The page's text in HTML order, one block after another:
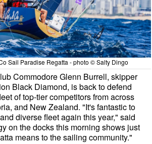
Sail Paradise Regatta - photo © Salty Dingo
Commodore Glenn Burrell, skipper
Black Diamond, is back to defend
of top-tier competitors from across
and New Zealand. "It's fantastic to
diverse fleet again this year," said
on the docks this morning shows just
means to the sailing community."